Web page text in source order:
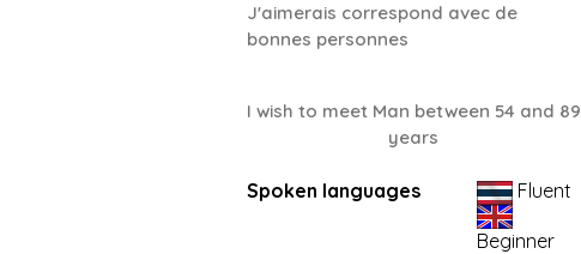
J'aimerais correspond avec de
bonnes personnes
I wish to meet Man between 54 and 89
years
Spoken languages Fluent
Beginner